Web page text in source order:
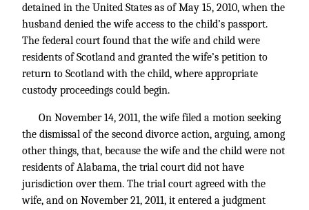
detained in the United States as of May 15, 2010, when the
husband denied the wife access to the child’s passport.
The federal court found that the wife and child were
residents of Scotland and granted the wife’s petition to
return to Scotland with the child, where appropriate
custody proceedings could begin.
On November 14, 2011, the wife filed a motion seeking
the dismissal of the second divorce action, arguing, among
other things, that, because the wife and the child were not
residents of Alabama, the trial court did not have
jurisdiction over them. The trial court agreed with the
wife, and on November 21, 2011, it entered a judgment